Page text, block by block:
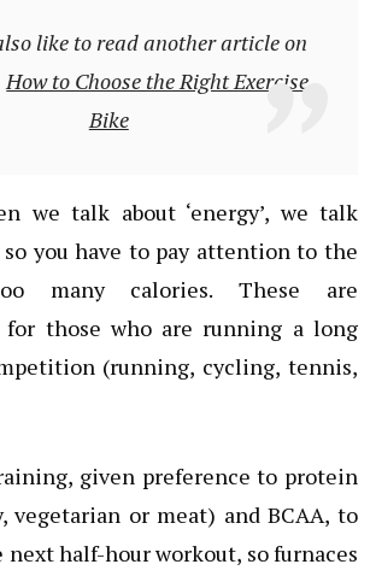
like to read another article on
How to Choose the Right Exercise
Bike
we talk about ‘energy’, we talk
so you have to pay attention to the
many calories. These are
for those who are running a long
(running, cycling, tennis,
given preference to protein
vegetarian or meat) and BCAA, to
half-hour workout, so furnaces